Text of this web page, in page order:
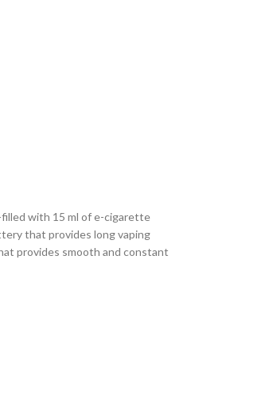
with 15 ml of e-cigarette
that provides long vaping
provides smooth and constant